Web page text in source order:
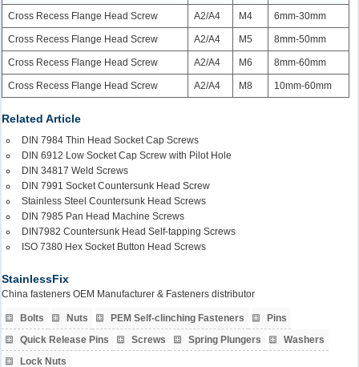
Cross Recess Flange Head Screw A2/A4 M4 6mm-30mm
Cross Recess Flange Head Screw A2/A4 M5 8mm-50mm
Cross Recess Flange Head Screw A2/A4 M6 8mm-60mm
Cross Recess Flange Head Screw A2/A4 M8 10mm-60mm
Related Article
DIN 7984 Thin Head Socket Cap Screws
DIN 6912 Low Socket Cap Screw with Pilot Hole
DIN 34817 Weld Screws
DIN 7991 Socket Countersunk Head Screw
Stainless Steel Countersunk Head Screws
DIN 7985 Pan Head Machine Screws
DIN7982 Countersunk Head Self-tapping Screws
ISO 7380 Hex Socket Button Head Screws
StainlessFix
China fasteners OEM Manufacturer & Fasteners distributor
Bolts Nuts PEM Self-clinching Fasteners
Pins
Quick Release Pins
Screws Spring Plungers
Washers
Lock Nuts